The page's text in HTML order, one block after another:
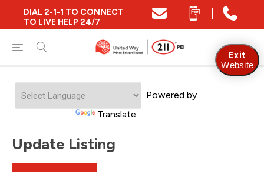
DIAL 2-1-1 TO CONNECT
TO LIVE HELP 24/7
Powered by
Translate
Update Listing
Exit
Website